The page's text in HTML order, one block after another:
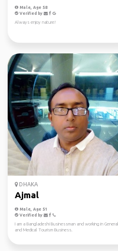
Male, Age 58
Verified by
Always enjoy nature!
DHAKA
Ajmal
Male, Age 51
Verified by
I am a Bangladeshi Businessman and working in General
and Medical Tourism Business.